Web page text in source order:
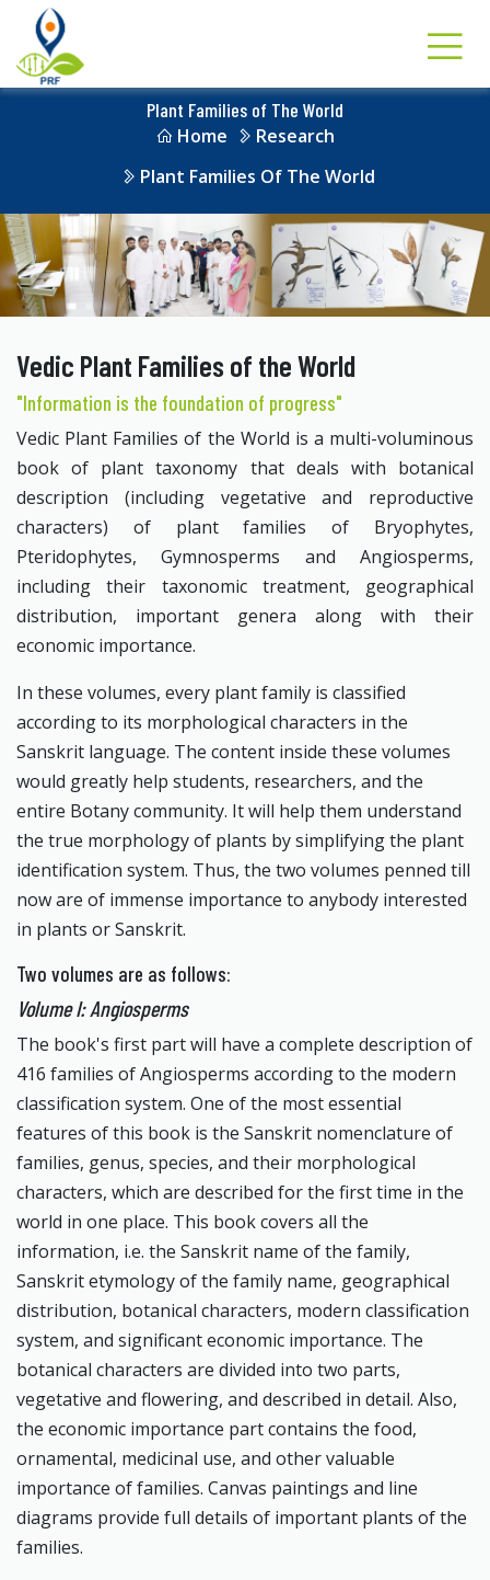
Plant Families of The World
Home
Research
Plant Families Of The World
Vedic Plant Families of the World
"Information is the foundation of progress"
Vedic Plant Families of the World is a multi-voluminous
book of plant taxonomy that deals with botanical
description (including vegetative and reproductive
characters) of plant families of Bryophytes,
Pteridophytes, Gymnosperms and Angiosperms,
including their taxonomic treatment, geographical
distribution, important genera along with their
economic importance.
In these volumes, every plant family is classified
according to its morphological characters in the
Sanskrit language. The content inside these volumes
would greatly help students, researchers, and the
entire Botany community. It will help them understand
the true morphology of plants by simplifying the plant
identification system. Thus, the two volumes penned till
now are of immense importance to anybody interested
in plants or Sanskrit.
Two volumes are as follows:
Volume I: Angiosperms
The book's first part will have a complete description of
416 families of Angiosperms according to the modern
classification system. One of the most essential
features of this book is the Sanskrit nomenclature of
families, genus, species, and their morphological
characters, which are described for the first time in the
world in one place. This book covers all the
information, i.e. the Sanskrit name of the family,
Sanskrit etymology of the family name, geographical
distribution, botanical characters, modern classification
system, and significant economic importance. The
botanical characters are divided into two parts,
vegetative and flowering, and described in detail. Also,
the economic importance part contains the food,
ornamental, medicinal use, and other valuable
importance of families. Canvas paintings and line
diagrams provide full details of important plants of the
families.